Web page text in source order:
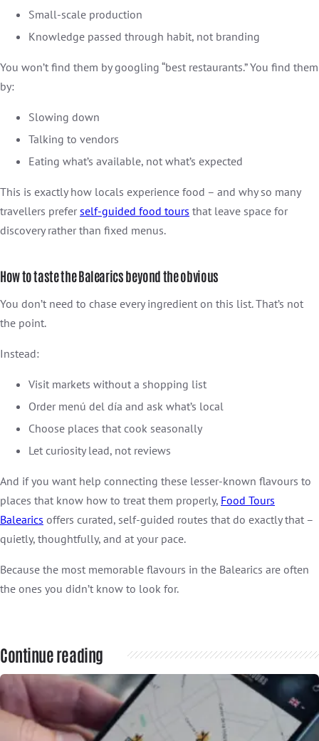
Small-scale production
Knowledge passed through habit, not branding
You won’t find them by googling “best restaurants.” You find them
by:
Slowing down
Talking to vendors
Eating what’s available, not what’s expected
This is exactly how locals experience food – and why so many
travellers prefer self-guided food tours that leave space for
discovery rather than fixed menus.
How to taste the Balearics beyond the obvious
You don’t need to chase every ingredient on this list. That’s not
the point.
Instead:
Visit markets without a shopping list
Order menú del día and ask what’s local
Choose places that cook seasonally
Let curiosity lead, not reviews
And if you want help connecting these lesser-known flavours to
places that know how to treat them properly, Food Tours
Balearics offers curated, self-guided routes that do exactly that –
quietly, thoughtfully, and at your pace.
Because the most memorable flavours in the Balearics are often
the ones you didn’t know to look for.
Continue reading